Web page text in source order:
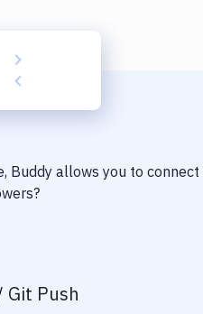
Buddy allows you to connect
Push